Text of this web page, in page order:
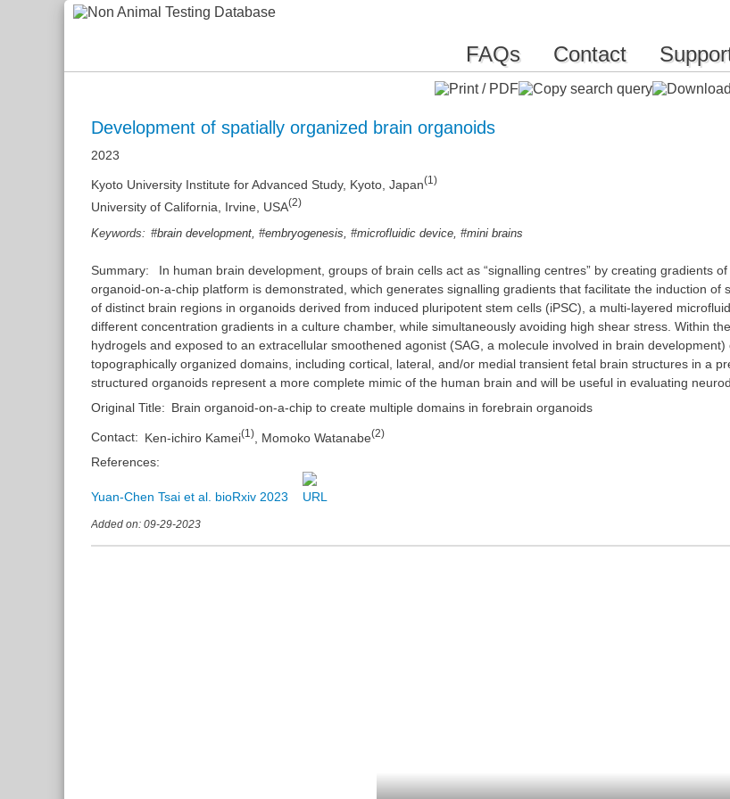
FAQs Contact
Development of spatially organized brain organoids
2023
Kyoto University Institute for Advanced Study, Kyoto, Japan(1)
University of California, Irvine, USA(2)
Keywords: #brain development ,#embryogenesis ,#microfluidic device ,#mini brains
Summary:
In human brain development, groups of brain cells act as “signalling centres” by creating gradients
organoid-on-a-chip platform is demonstrated, which generates signalling gradients that facilitate the induction
of distinct brain regions in organoids derived from induced pluripotent stem cells (iPSC), a multi-layered
different concentration gradients in a culture chamber, while simultaneously avoiding high shear stress. Within
hydrogels and exposed to an extracellular smoothened agonist (SAG, a molecule involved in brain
topographically organized domains, including cortical, lateral, and/or medial transient fetal brain structures in a
structured organoids represent a more complete mimic of the human brain and will be useful in evaluating
Original Title: Brain organoid-on-a-chip to create multiple domains in forebrain organoids
Contact: Ken-ichiro Kamei(1) Momoko Watanabe(2)
References:
Yuan-Chen Tsai et al. bioRxiv 2023
Added on: 09-29-2023